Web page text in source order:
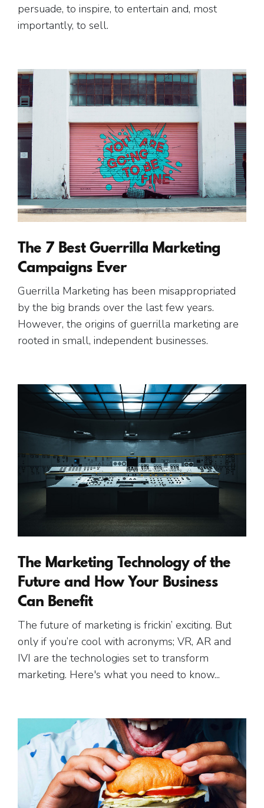
persuade, to inspire, to entertain and, most
importantly, to sell.
The 7 Best Guerrilla Marketing
Campaigns Ever
Guerrilla Marketing has been misappropriated
by the big brands over the last few years.
However, the origins of guerrilla marketing are
rooted in small, independent businesses.
The Marketing Technology of the
Future and How Your Business
Can Benefit
The future of marketing is frickin’ exciting. But
only if you’re cool with acronyms; VR, AR and
IVI are the technologies set to transform
marketing. Here's what you need to know...